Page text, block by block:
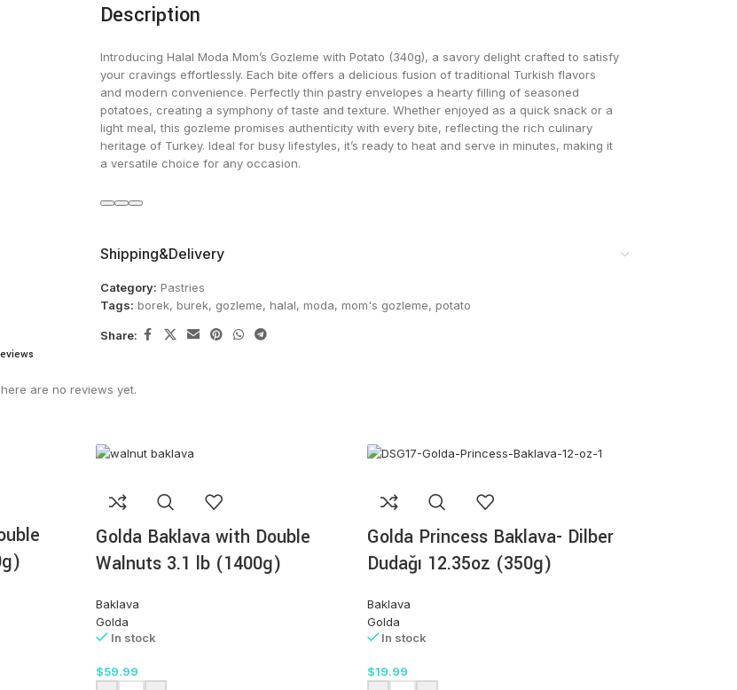
Description
Introducing Halal Moda Mom’s Gozleme with Potato (340g), a savory delight crafted to satisfy
your cravings effortlessly. Each bite offers a delicious fusion of traditional Turkish flavors
and modern convenience. Perfectly thin pastry envelopes a hearty filling of seasoned
potatoes, creating a symphony of taste and texture. Whether enjoyed as a quick snack or a
light meal, this gozleme promises authenticity with every bite, reflecting the rich culinary
heritage of Turkey. Ideal for busy lifestyles, it’s ready to heat and serve in minutes, making it
a versatile choice for any occasion.
Shipping&Delivery
Category: Pastries
Tags: borek, burek, gozleme, halal, moda, mom's gozleme, potato
Share:
are no reviews yet.
Golda Baklava with Double
Walnuts 3.1 lb (1400g)
Baklava
Golda
In stock
$59.99
Golda Princess Baklava- Dilber
Dudağı 12.35oz (350g)
Baklava
Golda
In stock
$19.99